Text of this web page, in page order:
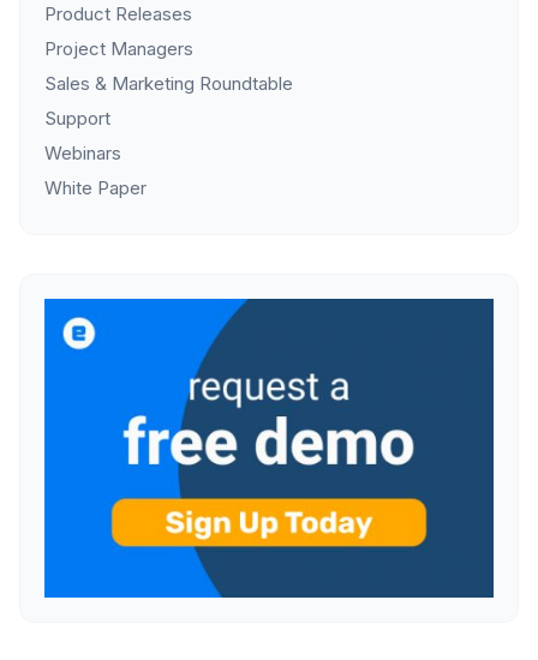
Product Releases
Project Managers
Sales & Marketing Roundtable
Support
Webinars
White Paper